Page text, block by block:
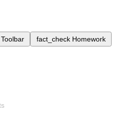
Toolbar fact_check Homework